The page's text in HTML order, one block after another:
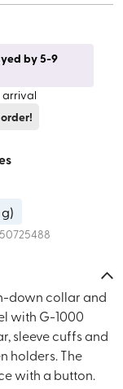
by 5-9
)
down collar and
with G-1000
sleeve cuffs and
holders. The
with a button.